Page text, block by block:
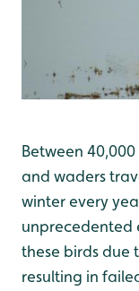
Between
and waders
winter every
unprecedented
these birds
resulting in